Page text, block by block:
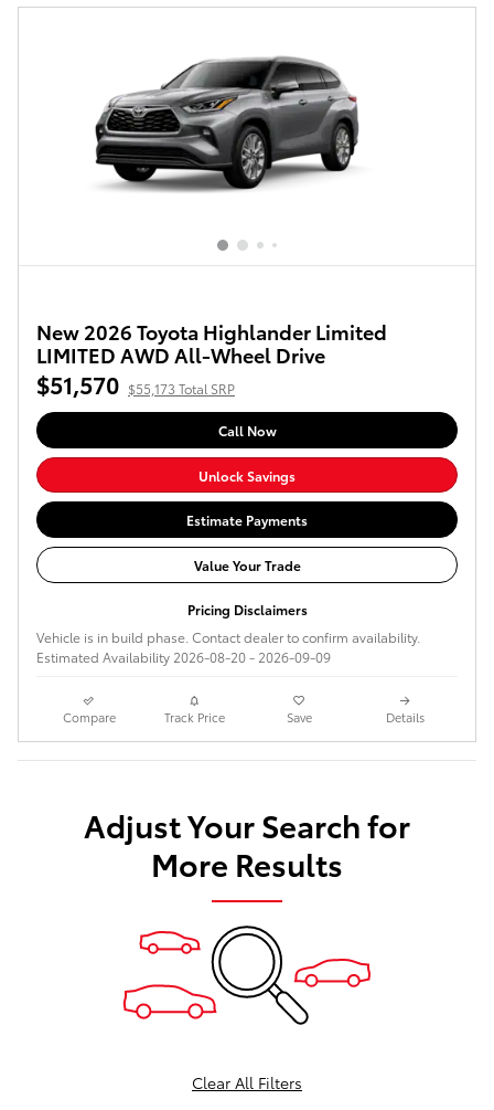
New 2026 Toyota Highlander Limited
LIMITED AWD All-Wheel Drive
$51,570 $55,173 Total SRP
Call Now
Unlock Savings
Estimate Payments
Value Your Trade
Pricing Disclaimers
Vehicle is in build phase. Contact dealer to confirm availability.
Estimated Availability 2026-08-20 - 2026-09-09
Compare Track Price Save Details
Adjust Your Search for
More Results
Clear All Filters